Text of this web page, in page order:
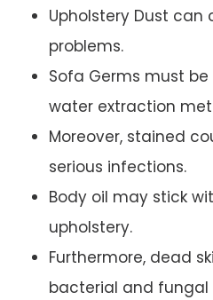
Upholstery Dust can
problems.
Sofa Germs must
water extraction
Moreover, stained
serious infections.
Body oil may stick
upholstery.
Furthermore, dead
bacterial and